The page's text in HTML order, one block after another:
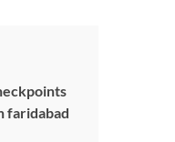
faridabad